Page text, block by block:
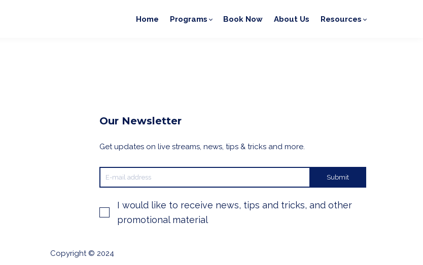
Home Programs Book Now About Us Resources
Our Newsletter
Get updates on live streams, news, tips & tricks and more.
Submit
I would like to receive news, tips and tricks, and other
promotional material
Copyright © 2024